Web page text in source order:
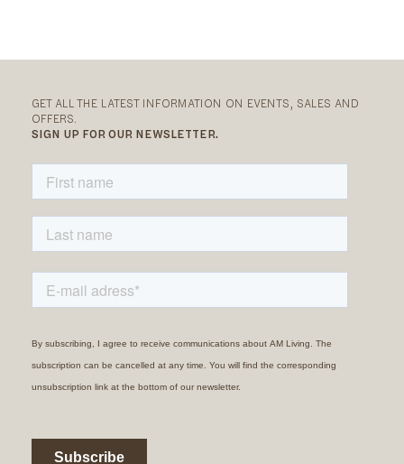
GET ALL THE LATEST INFORMATION ON EVENTS, SALES AND
OFFERS.
SIGN UP FOR OUR NEWSLETTER.